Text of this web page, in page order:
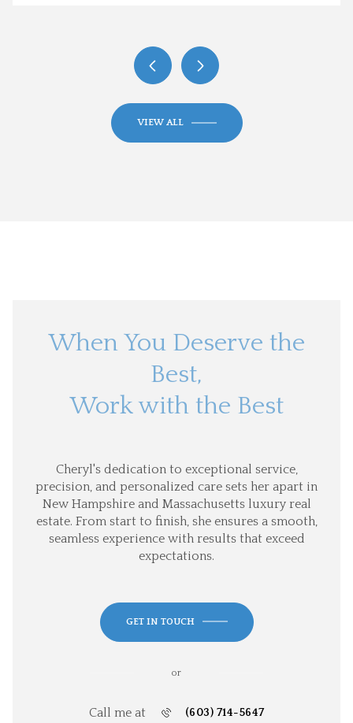
VIEW ALL
When You Deserve the
Best,
Work with the Best
Cheryl's dedication to exceptional service,
precision, and personalized care sets her apart in
New Hampshire and Massachusetts luxury real
estate. From start to finish, she ensures a smooth,
seamless experience with results that exceed
expectations.
GET IN TOUCH
or
Call me at (603) 714-5647